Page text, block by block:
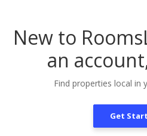
New to
an
Find properties local in
Get